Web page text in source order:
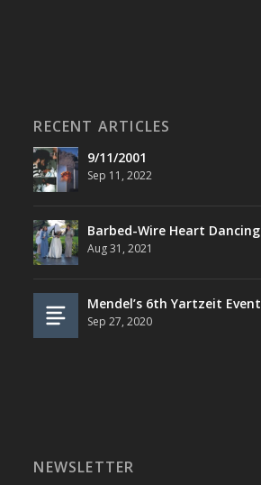
RECENT ARTICLES
9/11/2001
Sep 11, 2022
Barbed-Wire Heart Dancing
Aug 31, 2021
Mendel’s 6th Yartzeit Event
Sep 27, 2020
NEWSLETTER